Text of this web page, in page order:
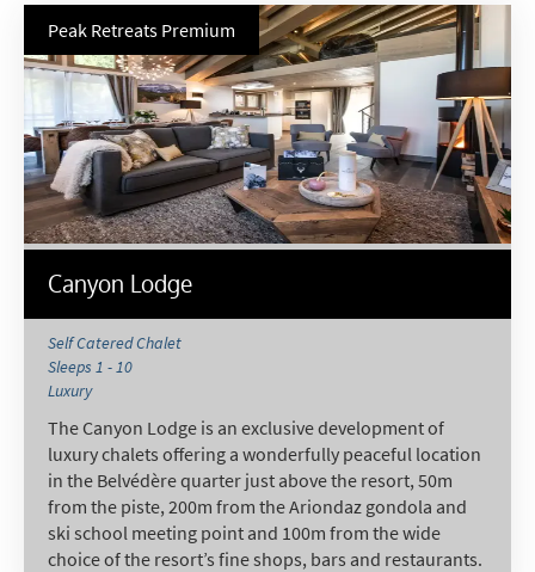
Peak Retreats Premium
Canyon Lodge
Self Catered Chalet
Sleeps 1 - 10
Luxury
The Canyon Lodge is an exclusive development of
luxury chalets offering a wonderfully peaceful location
in the Belvédère quarter just above the resort, 50m
from the piste, 200m from the Ariondaz gondola and
ski school meeting point and 100m from the wide
choice of the resort’s fine shops, bars and restaurants.